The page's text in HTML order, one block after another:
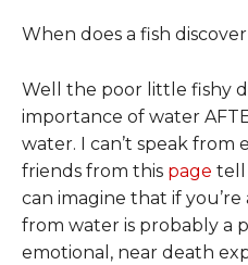
When does a fish
Well the poor little fishy
importance of water
water. I can’t speak from
friends from this page tell
can imagine that if
from water is probably a
emotional, near death